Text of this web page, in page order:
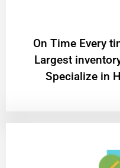
On Time Every
Largest
Specialize in